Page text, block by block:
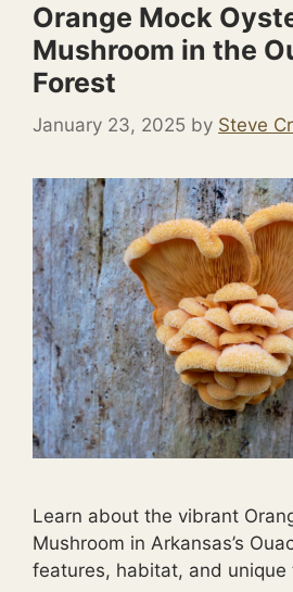
Orange Mock
Mushroom in the
Forest
January 23, 2025 by Steve
Learn about the vibrant
Mushroom in Arkansas’s
features, habitat, and unique